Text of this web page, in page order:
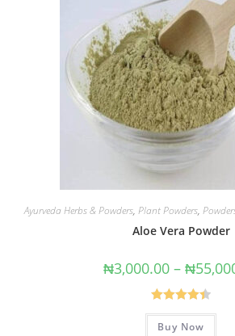
Ayurveda Herbs & Powders, Plant Powders,
Aloe Vera Powder
₦3,000.00 – ₦
Rated4.43
out of 5
Buy Now